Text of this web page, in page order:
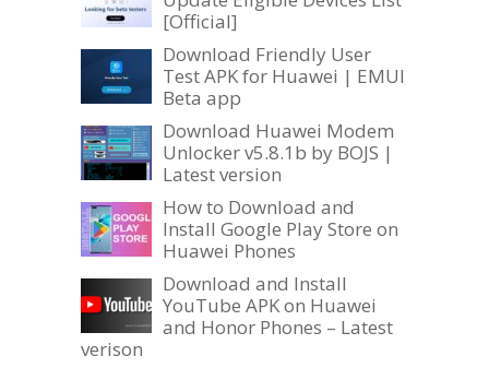
[Official]
Download Friendly User
Test APK for Huawei | EMUI
Beta app
Download Huawei Modem
Unlocker v5.8.1b by BOJS |
Latest version
How to Download and
Install Google Play Store on
Huawei Phones
Download and Install
YouTube APK on Huawei
and Honor Phones – Latest
verison